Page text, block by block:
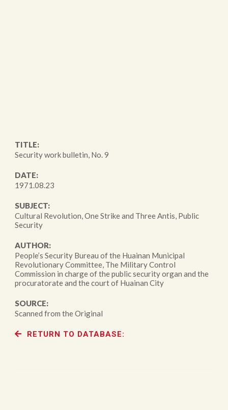
TITLE:
Security work bulletin, No. 9
DATE:
1971.08.23
SUBJECT:
Cultural Revolution, One Strike and Three Antis, Public
Security
AUTHOR:
People’s Security Bureau of the Huainan Municipal
Revolutionary Committee, The Military Control
Commission in charge of the public security organ and the
procuratorate and the court of Huainan City
SOURCE:
Scanned from the Original
RETURN TO DATABASE: